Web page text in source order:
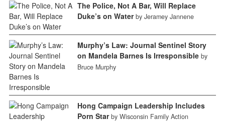
The Police, Not A Bar, Will Replace
Duke’s on Water by Jeramey Jannene
Murphy’s Law: Journal Sentinel Story
on Mandela Barnes Is Irresponsible by
Bruce Murphy
Hong Campaign Leadership Includes
Porn Star by Wisconsin Family Action